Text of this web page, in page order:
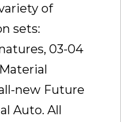
of
sets:
03-04
new Future
Auto. All